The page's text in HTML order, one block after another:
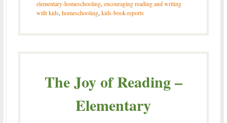
elementary-homeschooling, encouraging reading and writing
with kids, homeschooling, kids-book-reports
The Joy of Reading –
Elementary